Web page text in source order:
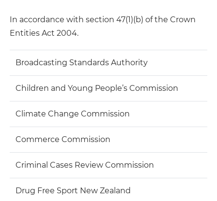
In accordance with section 47(1)(b) of the Crown
Entities Act 2004.
Broadcasting Standards Authority
Children and Young People’s Commission
Climate Change Commission
Commerce Commission
Criminal Cases Review Commission
Drug Free Sport New Zealand